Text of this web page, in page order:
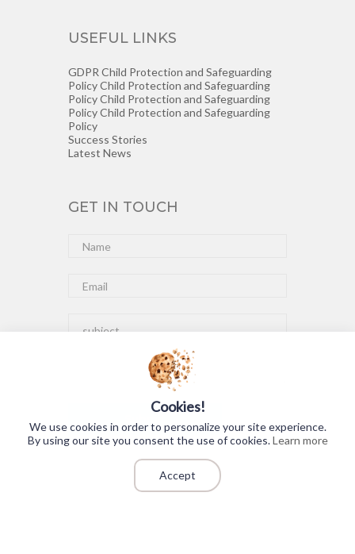
USEFUL LINKS
GDPR Child Protection and Safeguarding
PolicyChild Protection and Safeguarding
PolicyChild Protection and Safeguarding
PolicyChild Protection and Safeguarding
Policy
Success Stories
Latest News
GET IN TOUCH
Cookies!
We use cookies in order to personalize your site experience.
By using our site you consent the use of cookies.Learn more
Accept